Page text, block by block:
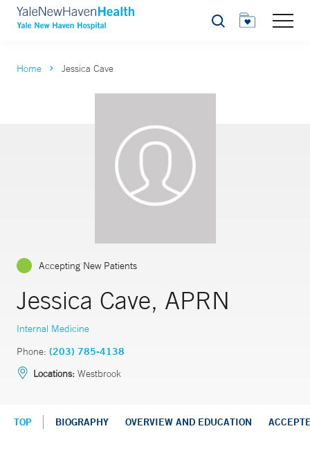
Search
Home Jessica Cave
Accepting New Patients
Jessica Cave, APRN
Internal Medicine
Phone: (203) 785-4138
Locations: Westbrook
TOP BIOGRAPHY OVERVIEW AND EDUCATION